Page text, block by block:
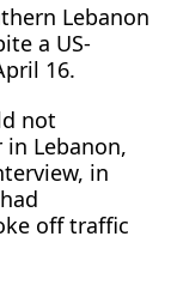
Lebanon
a ⁠US-
16.
not
Lebanon,
in
off traffic